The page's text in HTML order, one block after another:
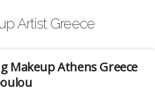
Artist Greece
Makeup Athens Greece